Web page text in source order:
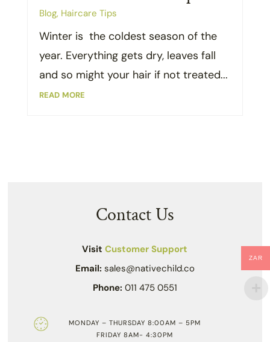
Blog, Haircare Tips
Winter is the coldest season of the
year. Everything gets dry, leaves fall
and so might your hair if not treated...
read more
Contact Us
VisitCustomer Support
Email: sales@nativechild.co
Phone: 011 475 0551
MONDAY – THURSDAY 8:00AM – 5PM
FRIDAY 8AM- 4:30PM
ZAR